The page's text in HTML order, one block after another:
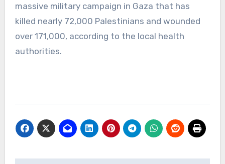
massive military campaign in Gaza that has
killed nearly 72,000 Palestinians and wounded
over 171,000, according to the local health
authorities.